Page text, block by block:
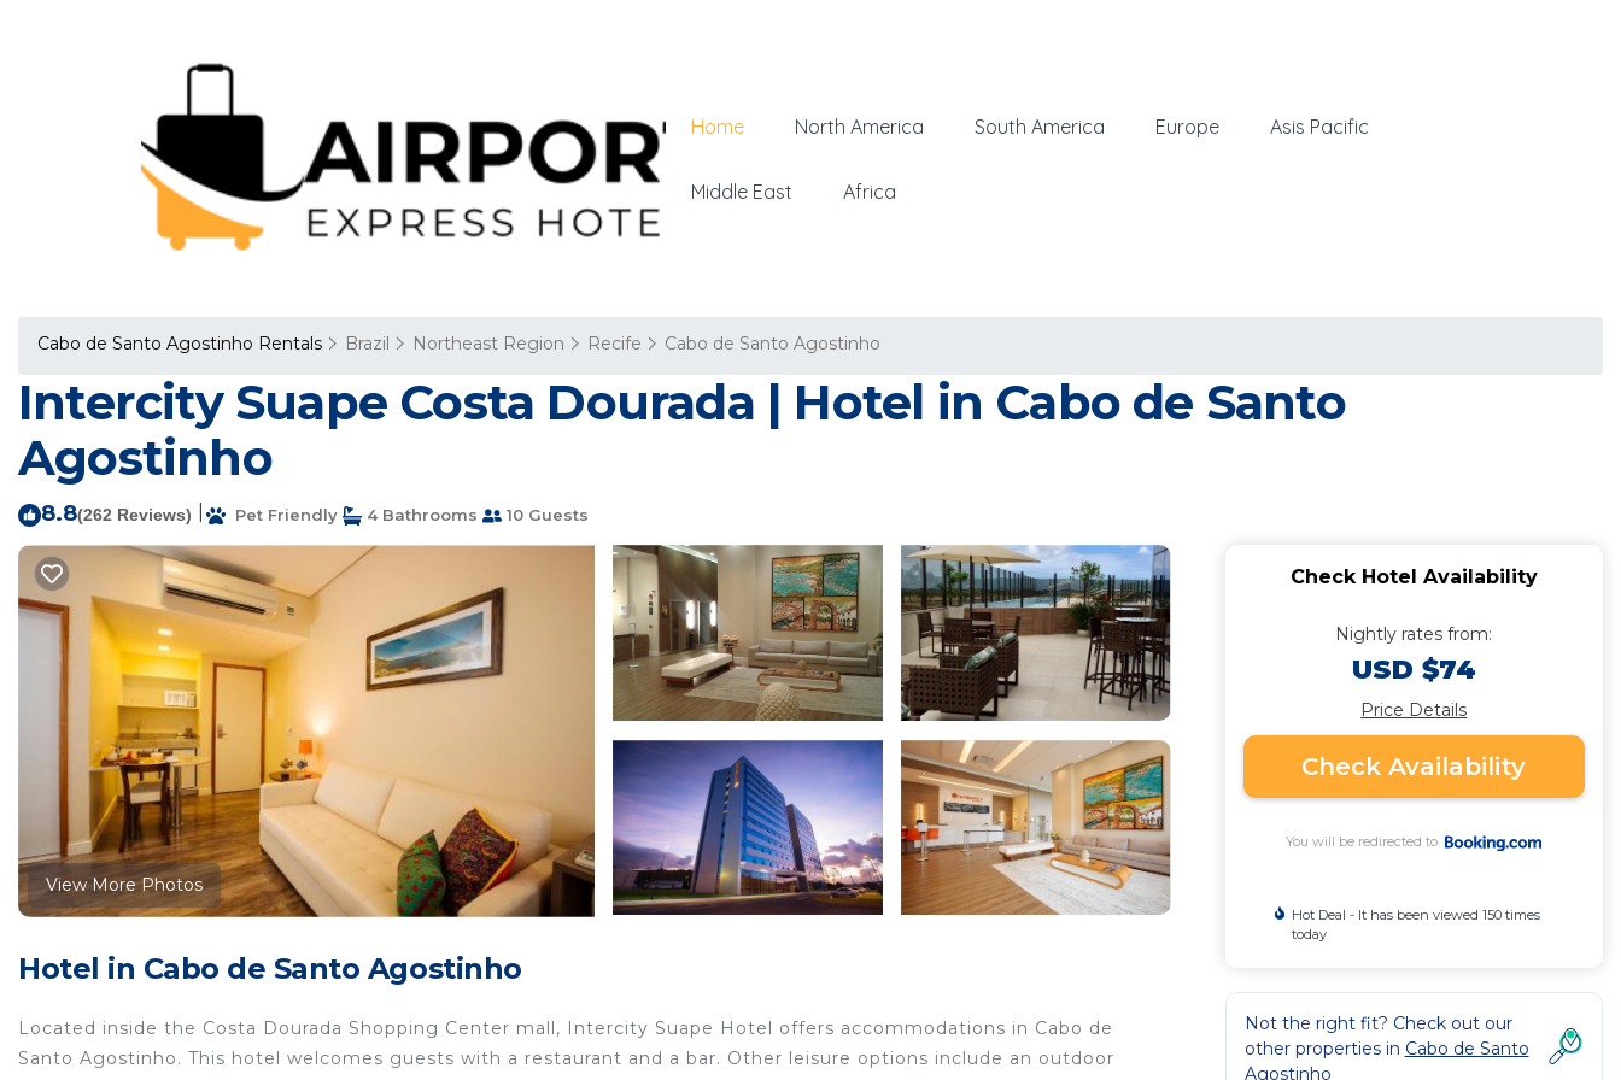
Home North America South America Europe Asis Pacific
Middle East Africa
Cabo de Santo Agostinho Rentals Brazil Northeast Region Recife Cabo de Santo Agostinho
Intercity Suape Costa Dourada | Hotel in Cabo de Santo
Agostinho
8.8(262 Reviews) Pet Friendly 4 Bathrooms 10 Guests
View More Photos
Hotel in Cabo de Santo Agostinho
Located inside the Costa Dourada Shopping Center mall, Intercity Suape Hotel offers accommodations in Cabo de
Santo Agostinho. This hotel welcomes guests with a restaurant and a bar. Other leisure options include an outdoor
Check Hotel Availability
Nightly rates from:
USD $74
Price Details
Check Availability
You will be redirected to
Hot Deal - It has been viewed 150 times
today
Not the right fit? Check out our
other properties in Cabo de Santo
Agostinho